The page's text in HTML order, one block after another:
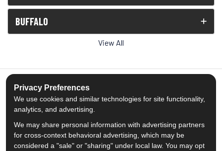
BUFFALO
View All
5.0
Out of1539Reviews
Like us on Facebook
Follow us on Twitter
Subscribe on YouTube
Follow us on Pinterest
Follow us on Houzz
View Us On
Privacy Preferences
We use cookies and similar technologies for site functionality,
analytics, and advertising.
We may share personal information with advertising partners
for cross-context behavioral advertising, which may be
considered a "sale" or "sharing" under local law. You may opt